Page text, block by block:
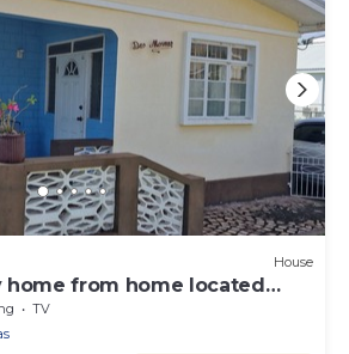
House
home from home located
and restaurants
TV